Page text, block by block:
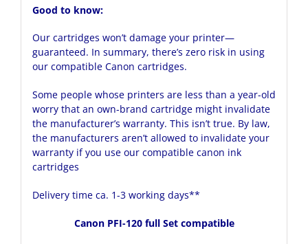
Good to know:
Our cartridges won’t damage your printer—
guaranteed. In summary, there’s zero risk in using
our compatible Canon cartridges.
Some people whose printers are less than a year-old
worry that an own-brand cartridge might invalidate
the manufacturer’s warranty. This isn’t true. By law,
the manufacturers aren’t allowed to invalidate your
warranty if you use our compatible canon ink
cartridges
Delivery time ca. 1-3 working days**
Canon PFI-120 full Set compatible